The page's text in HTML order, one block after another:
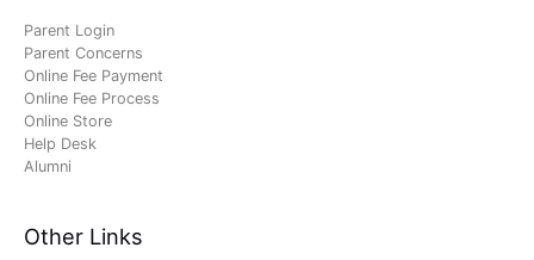
Parent Login
Parent Concerns
Online Fee Payment
Online Fee Process
Online Store
Help Desk
Alumni
Other Links